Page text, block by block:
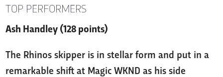
TOP PERFORMERS
Ash Handley (128 points)
The Rhinos skipper is in stellar form and put in a
remarkable shift at Magic WKND as his side